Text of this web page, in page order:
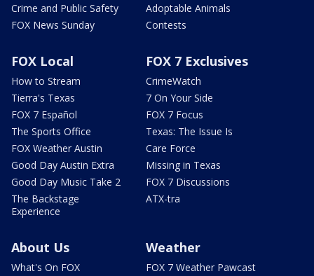
Crime and Public Safety
FOX News Sunday
Adoptable Animals
Contests
FOX Local
How to Stream
Tierra's Texas
FOX 7 Español
The Sports Office
FOX Weather Austin
Good Day Austin Extra
Good Day Music Take 2
The Backstage
Experience
FOX 7 Exclusives
CrimeWatch
7 On Your Side
FOX 7 Focus
Texas: The Issue Is
Care Force
Missing in Texas
FOX 7 Discussions
ATX-tra
About Us
What's On FOX
Weather
FOX 7 Weather Pawcast